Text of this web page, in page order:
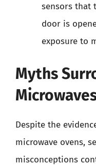
sensors that
door is
exposure to
Myths
Despite the
microwave ovens,
misconceptions